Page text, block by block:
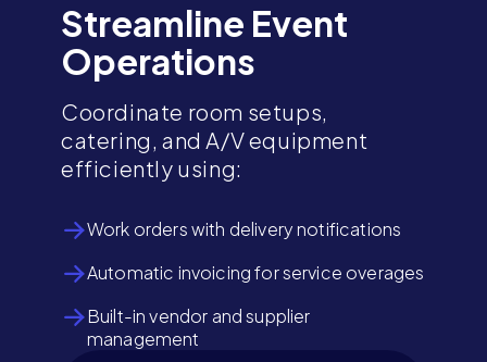
Streamline Event
Operations
Coordinate room setups,
catering, and A/V equipment
efficiently using:
Work orders with delivery notifications
Automatic invoicing for service overages
Built-in vendor and supplier
management